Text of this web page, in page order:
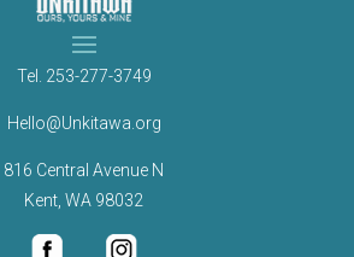
Tel. 253-277-3749
Hello@Unkitawa.org
816 Central Avenue N
Kent, WA 98032